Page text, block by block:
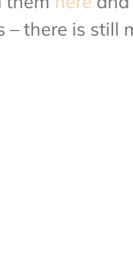
there is still